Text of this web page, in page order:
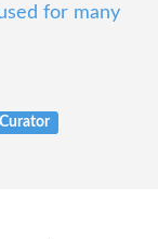
for many
Curator